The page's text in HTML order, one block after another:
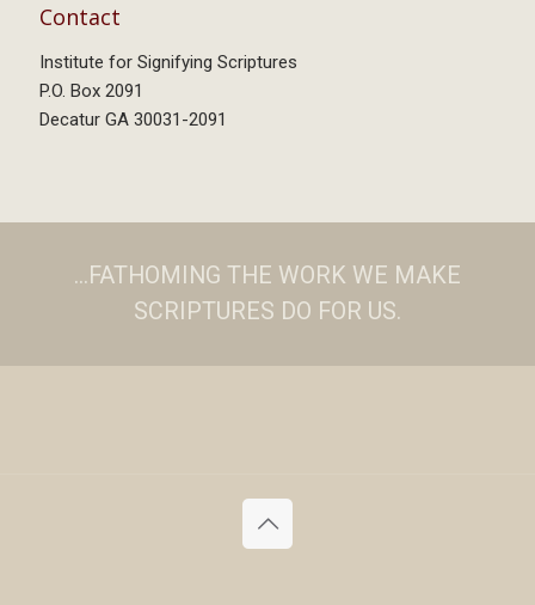
Contact
Institute for Signifying Scriptures
P.O. Box 2091
Decatur GA 30031-2091
...FATHOMING THE WORK WE MAKE
SCRIPTURES DO FOR US.